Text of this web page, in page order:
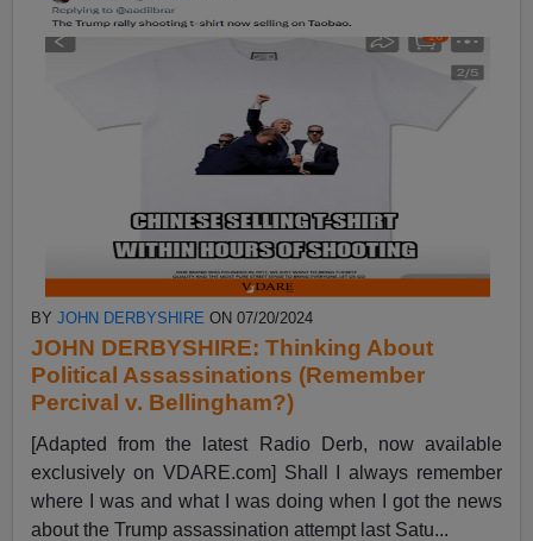
BYJOHN DERBYSHIRE ON 07/20/2024
JOHN DERBYSHIRE: Thinking About
Political Assassinations (Remember
Percival v. Bellingham?)
[Adapted from the latest Radio Derb, now available
exclusively on VDARE.com] Shall I always remember
where I was and what I was doing when I got the news
about the Trump assassination attempt last Satu...